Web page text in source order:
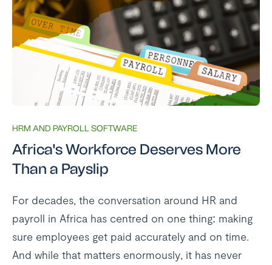
HRM AND PAYROLL SOFTWARE
Africa's Workforce Deserves More
Than a Payslip
For decades, the conversation around HR and
payroll in Africa has centred on one thing: making
sure employees get paid accurately and on time.
And while that matters enormously, it has never